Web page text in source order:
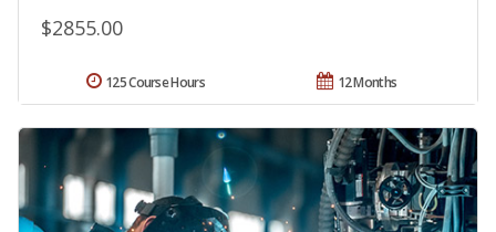
$2855.00
12 Months
125 Course Hours